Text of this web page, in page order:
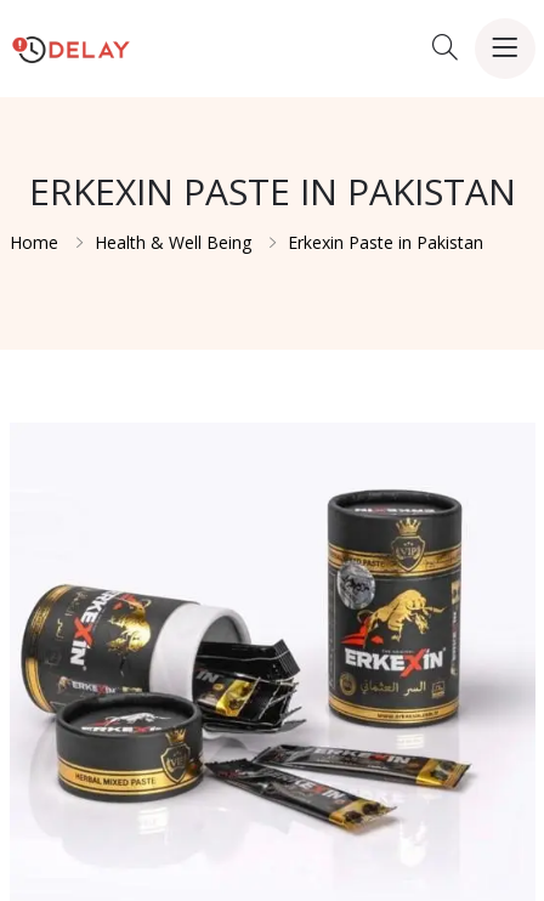
ERKEXIN PASTE IN PAKISTAN
Home Health & Well Being Erkexin Paste in Pakistan